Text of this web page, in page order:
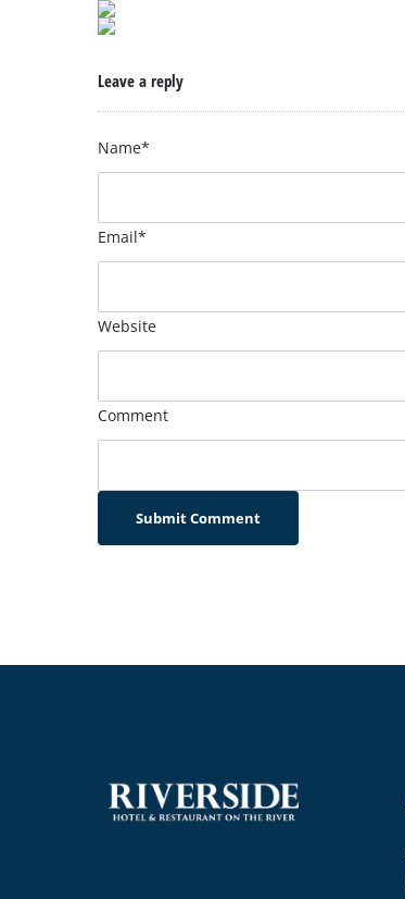
Leave a reply
Name*
Email*
Website
Comment
Submit Comment